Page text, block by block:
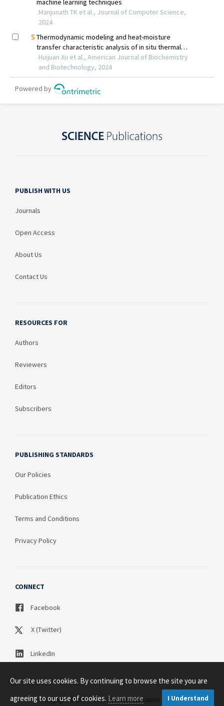
PUBLISH WITH US
Journals
Open Access
About Us
Contact Us
RESOURCES FOR
Authors
Reviewers
Editors
Subscribers
PUBLISHING STANDARDS
Our Policies
Publication Ethics
Terms and Conditions
Privacy Policy
CONNECT
Facebook
X (Twitter)
LinkedIn
Copyright © 2003 - 2026 Science Publication PTY LTD
Our site uses cookies. By continuing to browse the site you are
agreeing to our use of cookies.Learn more I Understand